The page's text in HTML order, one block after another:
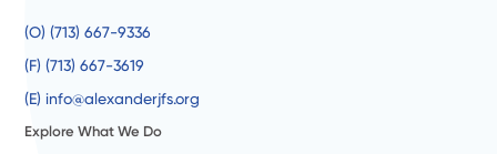
(O) (713) 667-9336
(F) (713) 667-3619
(E) info@alexanderjfs.org
Explore What We Do